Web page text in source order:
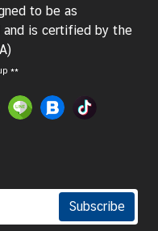
to be as
and is certified by the
**
Subscribe